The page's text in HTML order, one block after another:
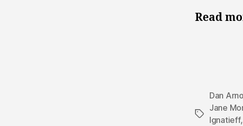
Read
Tags
Dan
Jane
Ignatieff,